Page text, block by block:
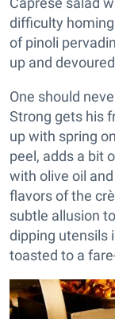
difficulty
of pinoli
up and
One should
Strong gets his
up with spring
peel, adds a bit
with olive oil
flavors of the
subtle allusion
dipping utensils
toasted to a